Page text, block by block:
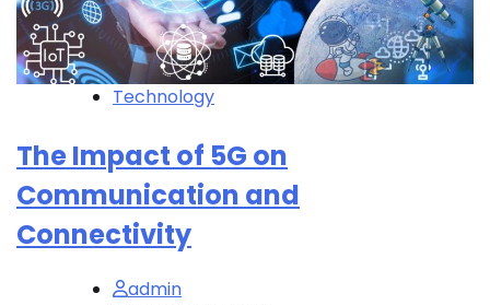
Technology
The Impact of 5G on
Communication and
Connectivity
admin